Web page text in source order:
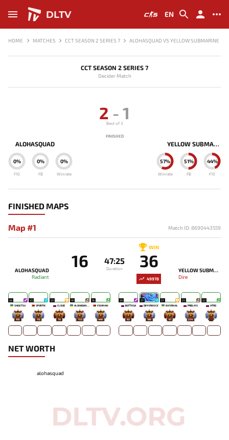
DLTV EN
HOME MATCHES CCT SEASON 2 SERIES 7 ALOHASQUAD VS YELLOW SUBMARINE
CCT SEASON 2 SERIES 7
Decider Match
ALOHASQUAD
0%
Winrate
0%
FB
0%
F10
2 - 1
Best of 3
FINISHED
YELLOW SUBMARINE
57%
Winrate
51%
FB
44%
F10
FINISHED MAPS
Map #1 Match ID: 8690443559
ALOHASQUAD
Radiant
16 47:25
Duration
WIN
36
YELLOW SUBMARINE
Dire
49978
26
SHIGETSU
105
23
SPORTIK
112
23
CLOUD
76
19
752
16
FISHMAN
449
29
BOTTEGA
82
27
DIFFERENCE
186
27
INFERNAL
61
23
PRBLMS
234
23
HTRD
-
NET WORTH
alohasquad